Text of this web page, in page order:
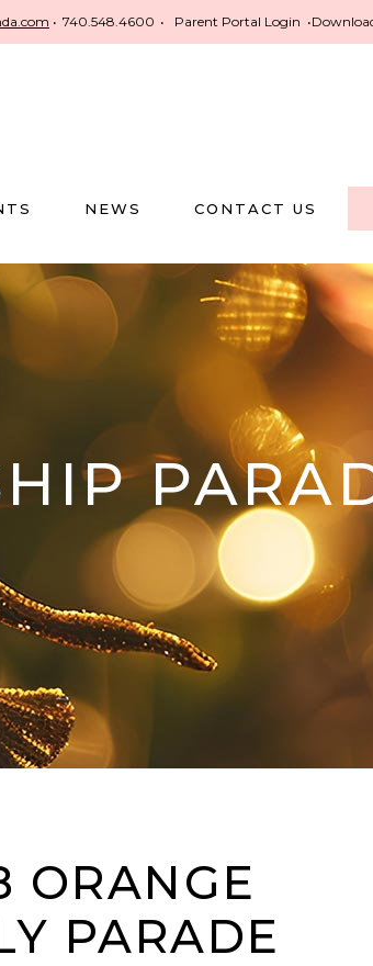
• 740.548.4600 • Parent Portal Login •
NEWS CONTACT US
ORANGE
PARADE